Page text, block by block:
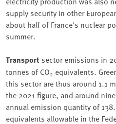
supply security in other
about half of France's nuclear
summer.
Transport sector emissions in
tonnes of CO2 equivalents.
this sector are thus around 1.1
the 2021 figure, and around
annual emission quantity of
equivalents allowable in the